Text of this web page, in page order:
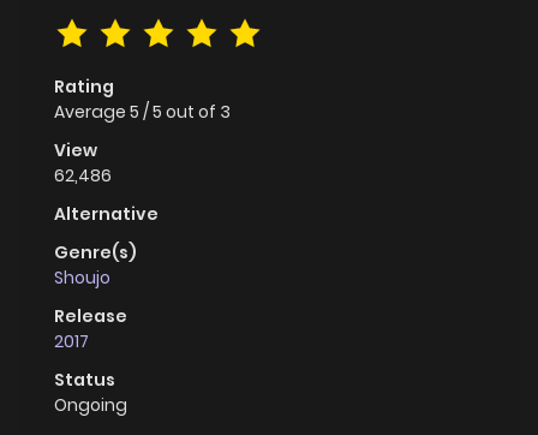
Rating
Average 5 /5 out of 3
View
62,486
Alternative
Genre(s)
Shoujo
Release
2017
Status
Ongoing